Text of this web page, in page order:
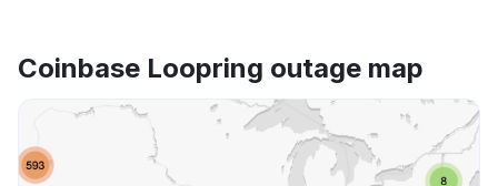
Coinbase Loopring outage map